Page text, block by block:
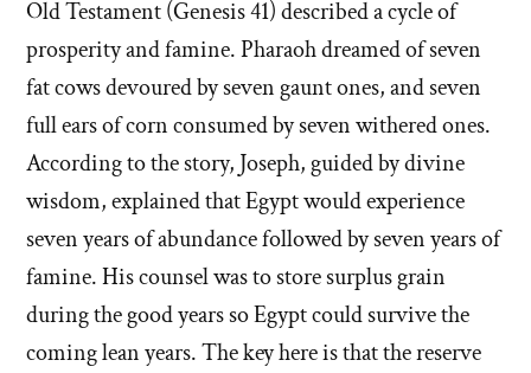
Old Testament (Genesis 41) described a cycle of
prosperity and famine. Pharaoh dreamed of seven
fat cows devoured by seven gaunt ones, and seven
full ears of corn consumed by seven withered ones.
According to the story, Joseph, guided by divine
wisdom, explained that Egypt would experience
seven years of abundance followed by seven years of
famine. His counsel was to store surplus grain
during the good years so Egypt could survive the
coming lean years. The key here is that the reserve